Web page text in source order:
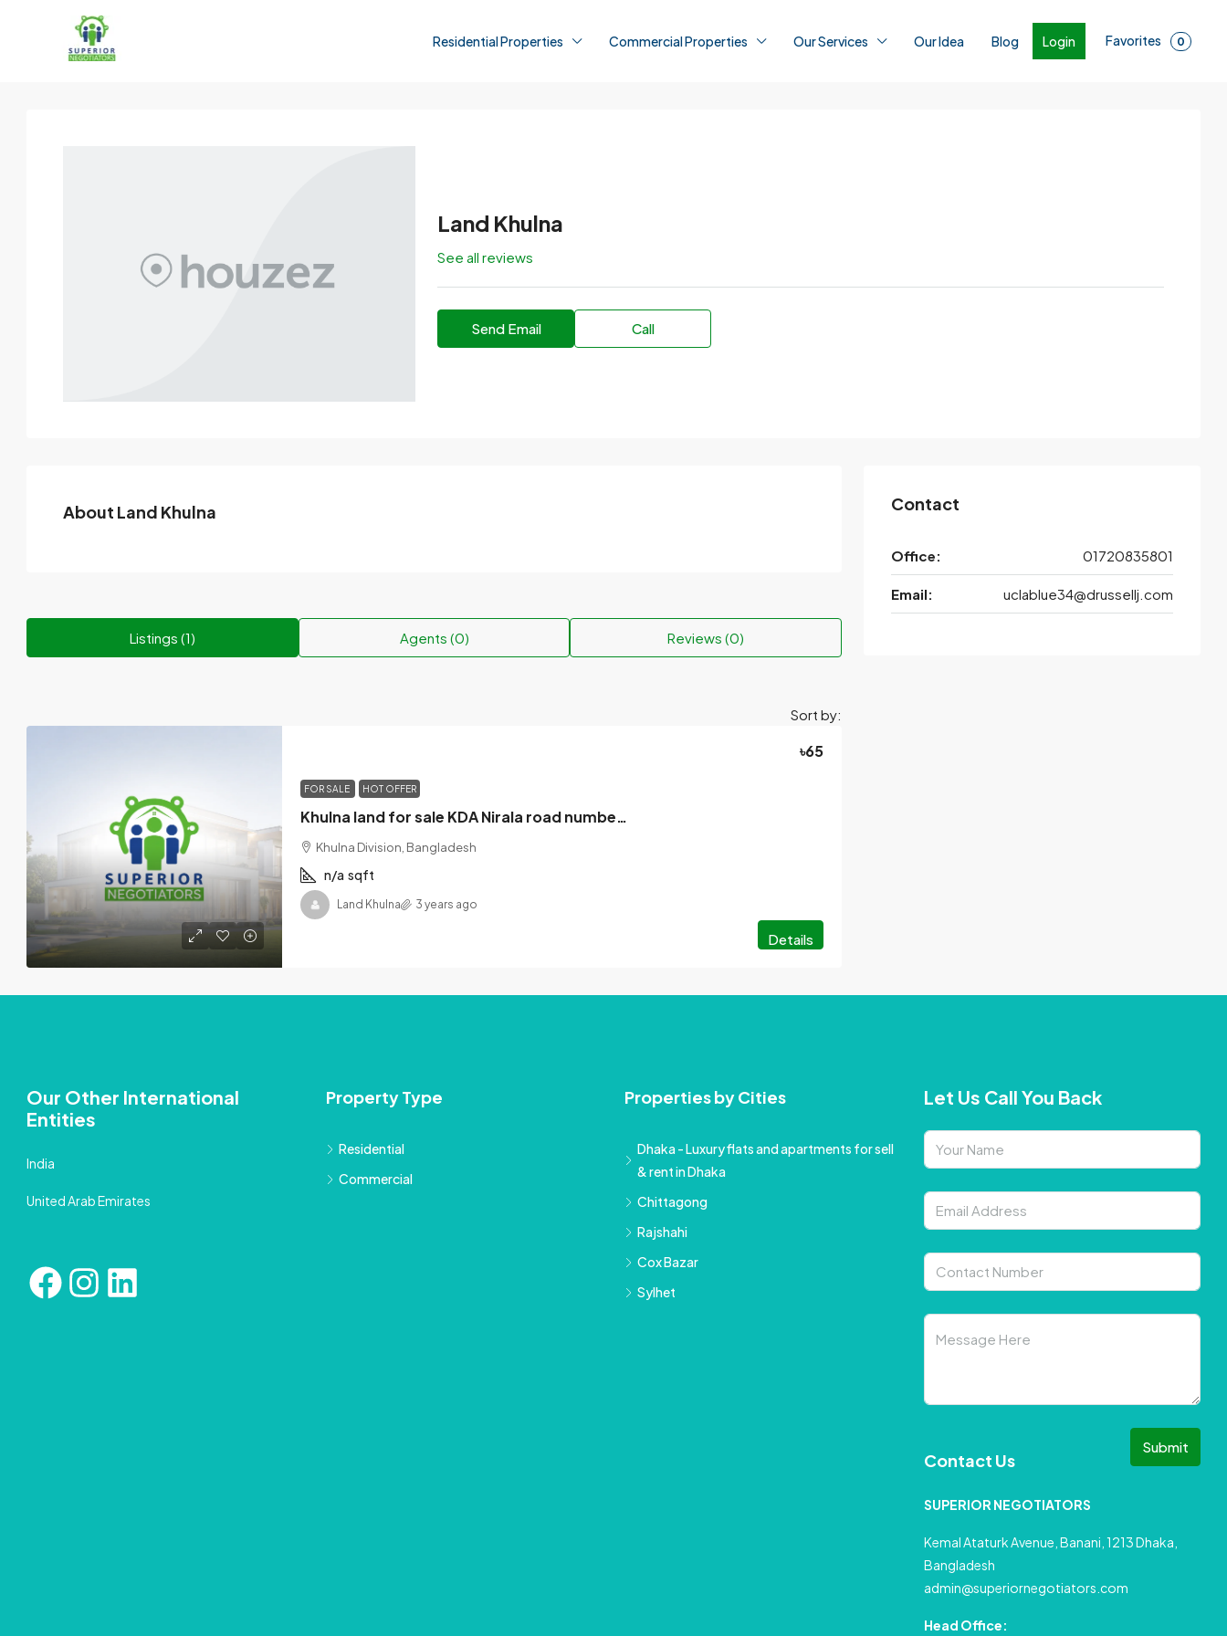
Residential Properties Commercial Properties Our Services Our Idea Blog Login Favorites 0
Land Khulna
See all reviews
Send Email Call
About Land Khulna
Listings (1) Agents (0) Reviews (0)
Sort by:
FOR SALE HOT OFFER
Khulna land for sale KDA Nirala road number 17.
৳65
Khulna Division, Bangladesh
n/a sqft
Details
Land Khulna 3 years ago
Contact
Office: 01720835801
Email: uclablue34@drussellj.com
Our Other International
Entities
India
United Arab Emirates
Property Type
Residential
Commercial
Properties by Cities
Dhaka - Luxury flats and apartments for sell
& rent in Dhaka
Chittagong
Rajshahi
Cox Bazar
Sylhet
Let Us Call You Back
Submit
Contact Us
SUPERIOR NEGOTIATORS
Kemal Ataturk Avenue, Banani, 1213 Dhaka,
Bangladesh
admin@superiornegotiators.com
Head Office: